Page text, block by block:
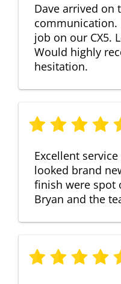
Dave arrived on
communication.
job on our CX5.
Would highly
hesitation.
Excellent
looked brand
finish were spot
Bryan and the